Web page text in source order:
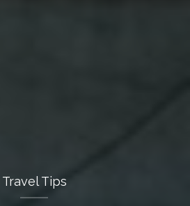
Travel Tips